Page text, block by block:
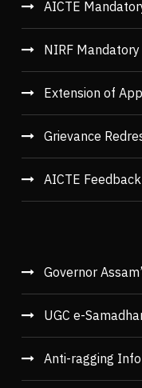
AICTE
NIRF
Extension of
Grievance
AICTE
Governor
UGC e-
Anti-ragging